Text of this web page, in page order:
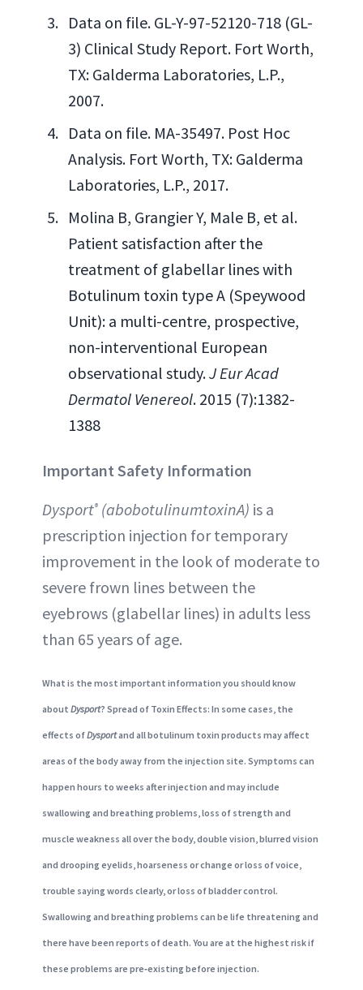
Data on file. GL-Y-97-52120-718 (GL-
3) Clinical Study Report. Fort Worth,
TX: Galderma Laboratories, L.P.,
2007.
Data on file. MA-35497. Post Hoc
Analysis. Fort Worth, TX: Galderma
Laboratories, L.P., 2017.
Molina B, Grangier Y, Male B, et al.
Patient satisfaction after the
treatment of glabellar lines with
Botulinum toxin type A (Speywood
Unit): a multi-centre, prospective,
non-interventional European
observational study.J Eur Acad
Dermatol Venereol. 2015 (7):1382-
1388
Important Safety Information
Dysport®(abobotulinumtoxinA) is a
prescription injection for temporary
improvement in the look of moderate to
severe frown lines between the
eyebrows (glabellar lines) in adults less
than 65 years of age.
What is the most important information you should know
about Dysport? Spread of Toxin Effects: In some cases, the
effects ofDysportand all botulinum toxin products may affect
areas of the body away from the injection site. Symptoms can
happen hours to weeks after injection and may include
swallowing and breathing problems, loss of strength and
muscle weakness all over the body, double vision, blurred vision
and drooping eyelids, hoarseness or change or loss of voice,
trouble saying words clearly, or loss of bladder control.
Swallowing and breathing problems can be life threatening and
there have been reports of death. You are at the highest risk if
these problems are pre‐existing before injection.